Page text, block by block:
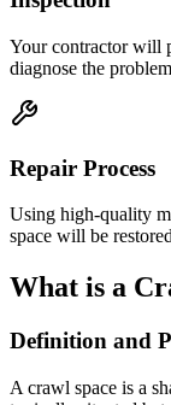
Your contractor will
diagnose the
Repair Process
Using high-quality
space will be
What is a
Definition and
A crawl space is a